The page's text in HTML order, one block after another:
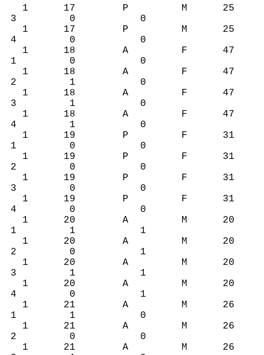
1 17 P M 25
3 0 0
1 17 P M 25
4 0 0
1 18 A F 47
1 0 0
1 18 A F 47
2 1 0
1 18 A F 47
3 1 0
1 18 A F 47
4 1 0
1 19 P F 31
1 0 0
1 19 P F 31
2 0 0
1 19 P F 31
3 0 0
1 19 P F 31
4 0 0
1 20 A M 20
1 1 1
1 20 A M 20
2 0 1
1 20 A M 20
3 1 1
1 20 A M 20
4 0 1
1 21 A M 26
1 1 0
1 21 A M 26
2 0 0
1 21 A M 26